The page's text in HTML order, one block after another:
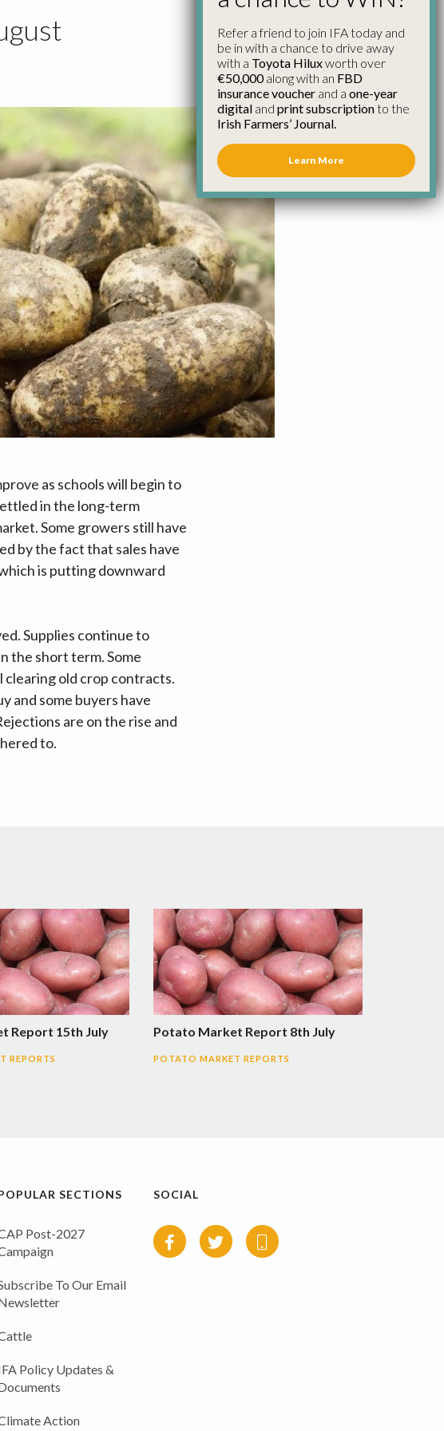
as schools will begin to
in the long-term
Some growers still have
by the fact that sales have
is putting downward
Supplies continue to
the short term. Some
old crop contracts.
and some buyers have
are on the rise and
to.
Report 15th July
REPORTS
Potato Market Report 8th July
POTATO MARKET REPORTS
SECTIONS
Post-2027
To Our Email
Policy Updates &
Action
SOCIAL
Refer a friend to join IFA today and
be in with a chance to drive away
with a Toyota Hiluxworth over
€50,000along with an FBD
insurance voucher and a one-year
digital and print subscriptionto the
Irish Farmers’ Journal.
Learn More